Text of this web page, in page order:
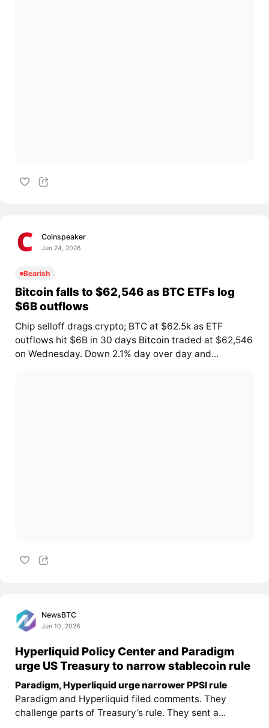
Coinspeaker
Jun 24, 2026
Bearish
Bitcoin falls to $62,546 as BTC ETFs log
$6B outflows
Chip selloff drags crypto; BTC at $62.5k as ETF
outflows hit $6B in 30 days Bitcoin traded at $62,546
on Wednesday. Down 2.1% day over day and...
NewsBTC
Jun 10, 2026
Hyperliquid Policy Center and Paradigm
urge US Treasury to narrow stablecoin rule
Paradigm, Hyperliquid urge narrower PPSI rule
Paradigm and Hyperliquid filed comments. They
challenge parts of Treasury’s rule. They sent a...